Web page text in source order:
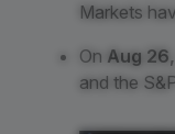
Markets
On Aug
and the